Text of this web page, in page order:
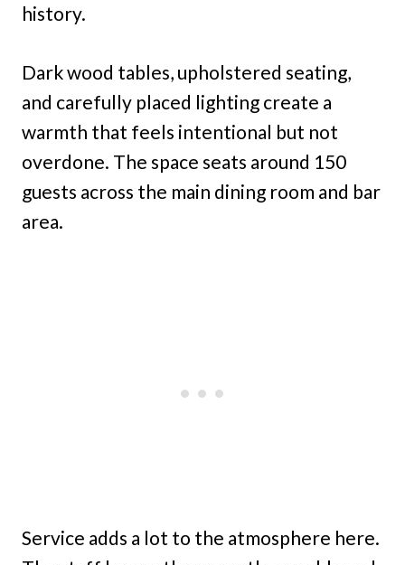
history.
Dark wood tables, upholstered seating,
and carefully placed lighting create a
warmth that feels intentional but not
overdone. The space seats around 150
guests across the main dining room and bar
area.
Service adds a lot to the atmosphere here.